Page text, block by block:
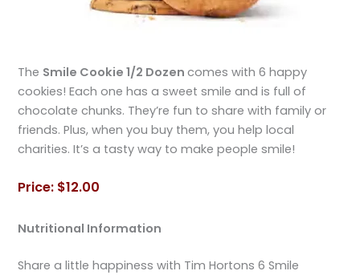
The Smile Cookie 1/2 Dozencomes with 6 happy
cookies! Each one has a sweet smile and is full of
chocolate chunks. They’re fun to share with family or
friends. Plus, when you buy them, you help local
charities. It’s a tasty way to make people smile!
Price: $12.00
Nutritional Information
Share a little happiness with Tim Hortons 6 Smile